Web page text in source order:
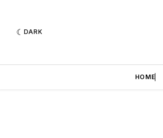
DARK
HOME